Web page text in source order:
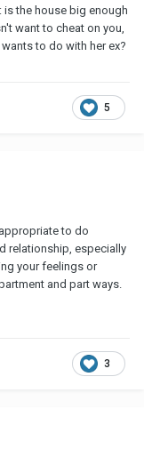
the house big enough
want to cheat on you,
to do with her ex?
5
to do
relationship, especially
your feelings or
and part ways.
3